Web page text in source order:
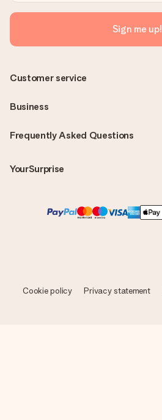
Sign me up!
Frequently Asked Questions
YourSurprise
Customer service
Business
Cookie policy Privacy statement